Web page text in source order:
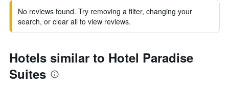
No reviews found. Try removing a filter, changing your
search, or clear all to view reviews.
Hotels similar to Hotel Paradise
Suites